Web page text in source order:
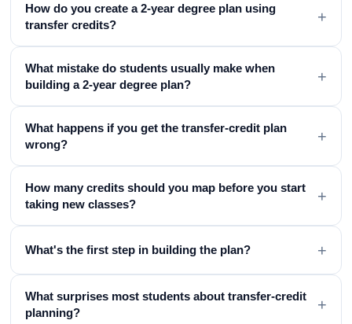
How do you create a 2-year degree plan using
transfer credits?
+
What mistake do students usually make when
building a 2-year degree plan?
+
What happens if you get the transfer-credit plan
wrong?
+
How many credits should you map before you start
taking new classes?
+
What's the first step in building the plan? +
What surprises most students about transfer-credit
planning?
+